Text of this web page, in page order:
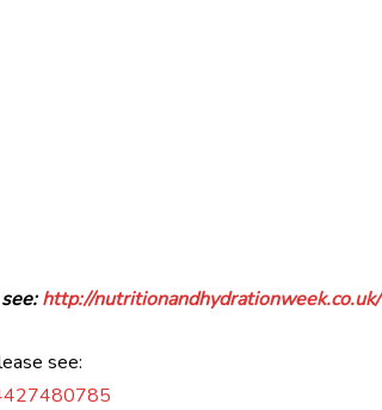
http://nutritionandhydrationweek.co.uk/
see: